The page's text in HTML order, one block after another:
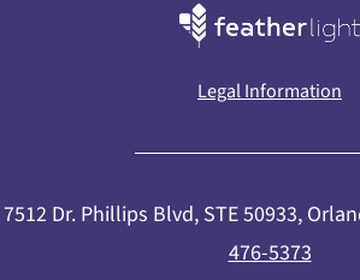
Legal Information
7512 Dr. Phillips Blvd, STE 50933,
476-5373